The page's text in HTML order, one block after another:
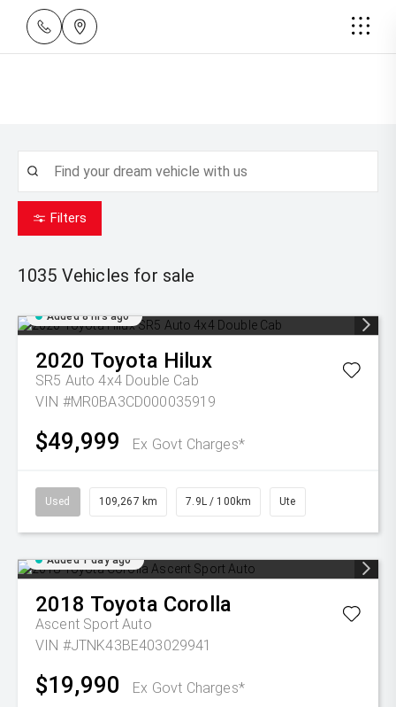
Filters
1035 Vehicles for sale
Added 8 hrs ago
2020 Toyota Hilux
SR5 Auto 4x4 Double Cab
VIN #MR0BA3CD000035919
$49,999 Ex Govt Charges*
Used 109,267 km 7.9L / 100km Ute
Added 1 day ago
2018 Toyota Corolla
Ascent Sport Auto
VIN #JTNK43BE403029941
$19,990 Ex Govt Charges*